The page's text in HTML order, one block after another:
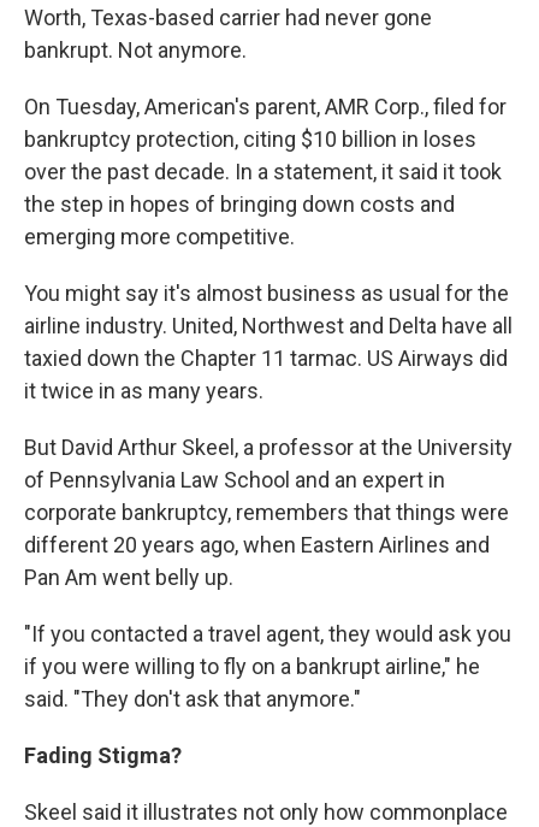
Worth, Texas-based carrier had never gone
bankrupt. Not anymore.
On Tuesday, American's parent, AMR Corp., filed for
bankruptcy protection, citing $10 billion in loses
over the past decade. In a statement, it said it took
the step in hopes of bringing down costs and
emerging more competitive.
You might say it's almost business as usual for the
airline industry. United, Northwest and Delta have all
taxied down the Chapter 11 tarmac. US Airways did
it twice in as many years.
But David Arthur Skeel, a professor at the University
of Pennsylvania Law School and an expert in
corporate bankruptcy, remembers that things were
different 20 years ago, when Eastern Airlines and
Pan Am went belly up.
"If you contacted a travel agent, they would ask you
if you were willing to fly on a bankrupt airline," he
said. "They don't ask that anymore."
Fading Stigma?
Skeel said it illustrates not only how commonplace